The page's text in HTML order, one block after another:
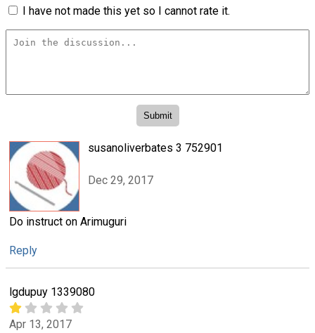
I have not made this yet so I cannot rate it.
susanoliverbates 3 752901
Dec 29, 2017
Do instruct on Arimuguri
Reply
lgdupuy 1339080
Apr 13, 2017